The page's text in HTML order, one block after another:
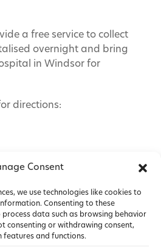
Consent
we use technologies like cookies to
Consenting to these
data such as browsing behavior
consenting or withdrawing consent,
features and functions.
a free service to collect
overnight and bring
in Windsor for
directions: